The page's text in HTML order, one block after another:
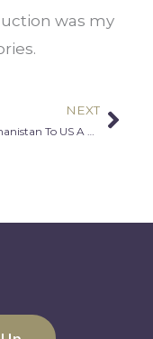
was my
NEXT Next